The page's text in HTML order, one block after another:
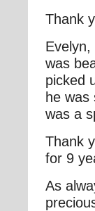
Thank
was
picked
he was
was a
Thank
for 9
As